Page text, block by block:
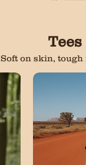
Tees
Soft on skin, tough